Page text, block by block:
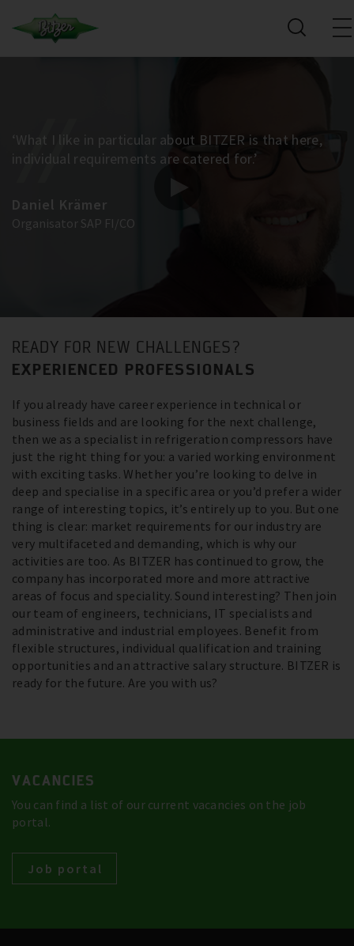
‘What I like in particular about BITZER is that here,
individual requirements are catered for.’
Daniel Krämer
Organisator SAP FI/CO
READY FOR NEW CHALLENGES?
EXPERIENCED PROFESSIONALS
If you already have career experience in technical or
business fields and are looking for the next challenge,
then we as a specialist in refrigeration compressors have
just the right thing for you: a varied working environment
with exciting tasks. Whether you’re looking to delve in
deep and specialise in a specific area or you’d prefer a wider
range of interesting topics, it’s entirely up to you. But one
thing is clear: market requirements for our industry are
very multifaceted and demanding, which is why our
activities are too. As BITZER has continued to grow, the
company has incorporated more and more attractive
areas of focus and speciality. Sound interesting? Then join
our team of engineers, technicians, IT specialists and
administrative and industrial employees. Benefit from
flexible structures, individual qualification and training
opportunities and an attractive salary structure. BITZER is
ready for the future. Are you with us?
VACANCIES
You can find a list of our current vacancies on the job
portal.
Job portal